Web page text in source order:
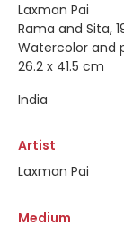
Laxman Pai
Rama and Sita,
Watercolor and
26.2 x 41.5 cm
India
Artist
Laxman Pai
Medium